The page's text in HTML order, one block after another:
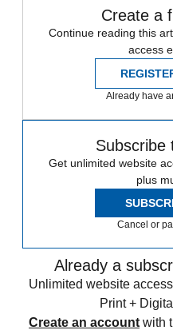
Create a
Continue reading this
access
Already have
Subscribe
Get unlimited website
plus
Cancel or
Already a
Unlimited website
Print +
Create an account with